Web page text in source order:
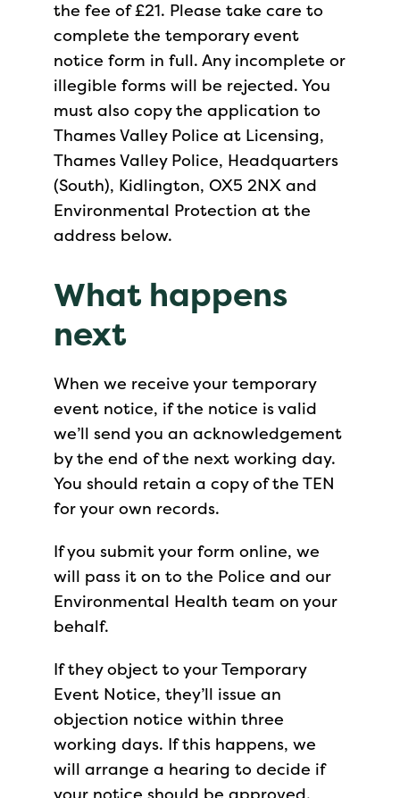
the fee of £21. Please take care to
complete the temporary event
notice form in full. Any incomplete or
illegible forms will be rejected. You
must also copy the application to
Thames Valley Police at Licensing,
Thames Valley Police, Headquarters
(South), Kidlington, OX5 2NX and
Environmental Protection at the
address below.
What happens
next
When we receive your temporary
event notice, if the notice is valid
we’ll send you an acknowledgement
by the end of the next working day.
You should retain a copy of the TEN
for your own records.
If you submit your form online, we
will pass it on to the Police and our
Environmental Health team on your
behalf.
If they object to your Temporary
Event Notice, they’ll issue an
objection notice within three
working days. If this happens, we
will arrange a hearing to decide if